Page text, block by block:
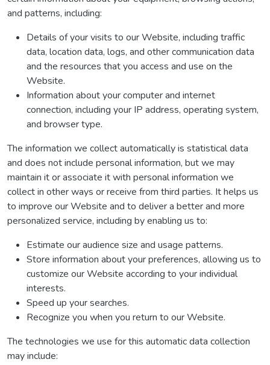
and patterns, including:
Details of your visits to our Website, including traffic
data, location data, logs, and other communication data
and the resources that you access and use on the
Website.
Information about your computer and internet
connection, including your IP address, operating system,
and browser type.
The information we collect automatically is statistical data
and does not include personal information, but we may
maintain it or associate it with personal information we
collect in other ways or receive from third parties. It helps us
to improve our Website and to deliver a better and more
personalized service, including by enabling us to:
Estimate our audience size and usage patterns.
Store information about your preferences, allowing us to
customize our Website according to your individual
interests.
Speed up your searches.
Recognize you when you return to our Website.
The technologies we use for this automatic data collection
may include: